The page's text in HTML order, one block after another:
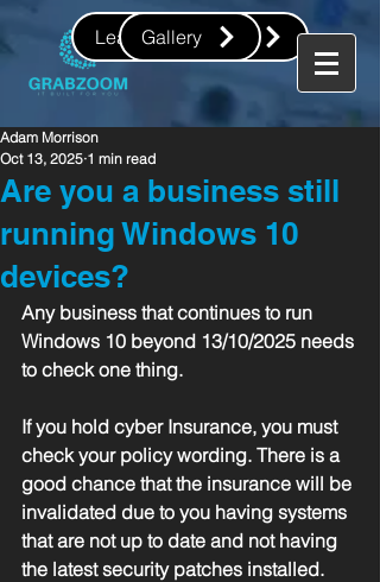
Leave us a review
Gallery
Are you a business still
running Windows 10
devices?
Adam Morrison
Oct 13, 2025 1 min read
Any business that continues to run
Windows 10 beyond 13/10/2025 needs
to check one thing.
If you hold cyber Insurance, you must
check your policy wording. There is a
good chance that the insurance will be
invalidated due to you having systems
that are not up to date and not having
the latest security patches installed.